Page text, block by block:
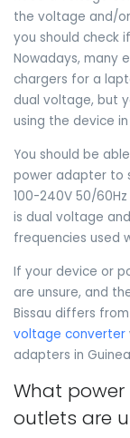
the voltage and/
you should check
Nowadays, many
chargers for a
dual voltage, but
using the device
You should be
power adapter to
100-240V 50/
is dual voltage
frequencies used
If your device or
are unsure, and
Bissau differs
voltage converter
adapters in
What
outlets are